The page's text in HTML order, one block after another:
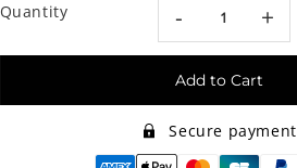
Quantity - +
Add to Cart
Secure payment